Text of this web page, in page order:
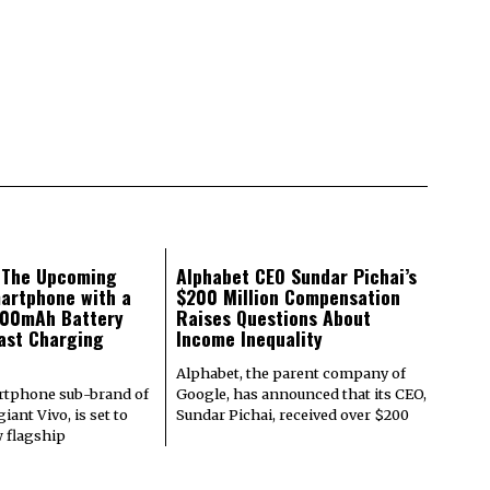
Upcoming
with a
Battery
Charging
sub-brand of
Vivo, is set to
flagship
Alphabet CEO Sundar Pichai’s
$200 Million Compensation
Raises Questions About
Income Inequality
Alphabet, the parent company of
Google, has announced that its CEO,
Sundar Pichai, received over $200